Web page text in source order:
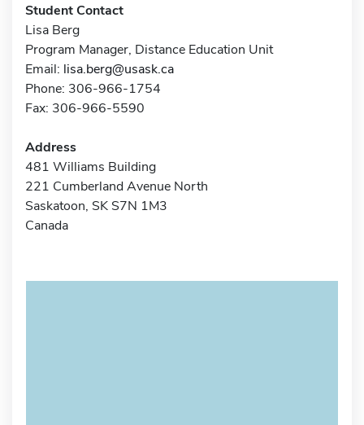
Student Contact
Lisa Berg
Program Manager, Distance Education Unit
Email: lisa.berg@usask.ca
Phone: 306-966-1754
Fax: 306-966-5590
Address
481 Williams Building
221 Cumberland Avenue North
Saskatoon, SK S7N 1M3
Canada